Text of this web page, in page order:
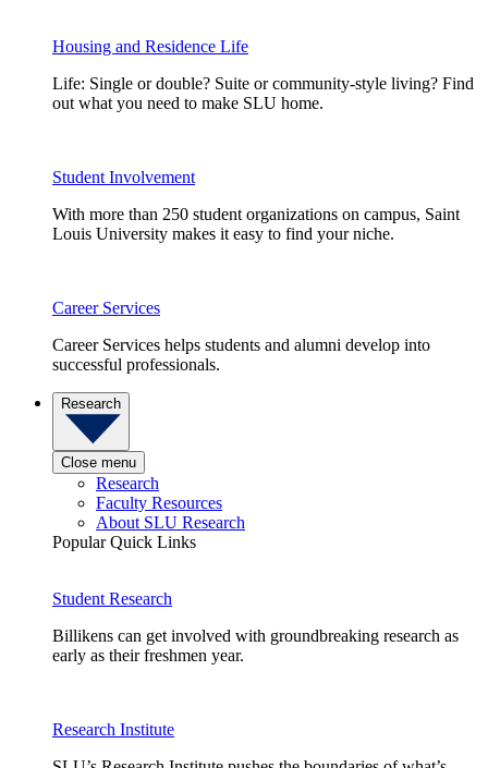
Housing and Residence Life
Life: Single or double? Suite or community-style living? Find
out what you need to make SLU home.
Student Involvement
With more than 250 student organizations on campus, Saint
Louis University makes it easy to find your niche.
Career Services
Career Services helps students and alumni develop into
successful professionals.
Research
Close menu
Research
Faculty Resources
About SLU Research
Popular Quick Links
Student Research
Billikens can get involved with groundbreaking research as
early as their freshmen year.
Research Institute